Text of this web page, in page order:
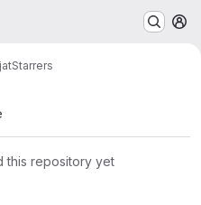
Starrers
this repository yet